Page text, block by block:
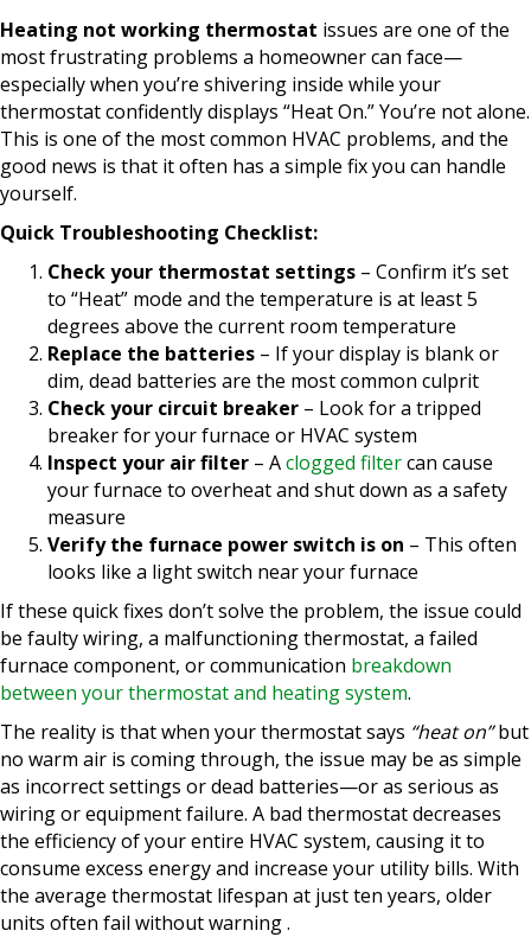
Heating not working thermostat issues are one of the
most frustrating problems a homeowner can face—
especially when you’re shivering inside while your
thermostat confidently displays “Heat On.” You’re not alone.
This is one of the most common HVAC problems, and the
good news is that it often has a simple fix you can handle
yourself.
Quick Troubleshooting Checklist:
Check your thermostat settings – Confirm it’s set
to “Heat” mode and the temperature is at least 5
degrees above the current room temperature
Replace the batteries – If your display is blank or
dim, dead batteries are the most common culprit
Check your circuit breaker – Look for a tripped
breaker for your furnace or HVAC system
Inspect your air filter – Aclogged filtercan cause
your furnace to overheat and shut down as a safety
measure
Verify the furnace power switch is on – This often
looks like a light switch near your furnace
If these quick fixes don’t solve the problem, the issue could
be faulty wiring, a malfunctioning thermostat, a failed
furnace component, or communication breakdown
between your thermostat and heating system.
The reality is that when your thermostat says “heat on”but
no warm air is coming through, the issue may be as simple
as incorrect settings or dead batteries—or as serious as
wiring or equipment failure. A bad thermostat decreases
the efficiency of your entire HVAC system, causing it to
consume excess energy and increase your utility bills. With
the average thermostat lifespan at just ten years, older
units often fail without warning .